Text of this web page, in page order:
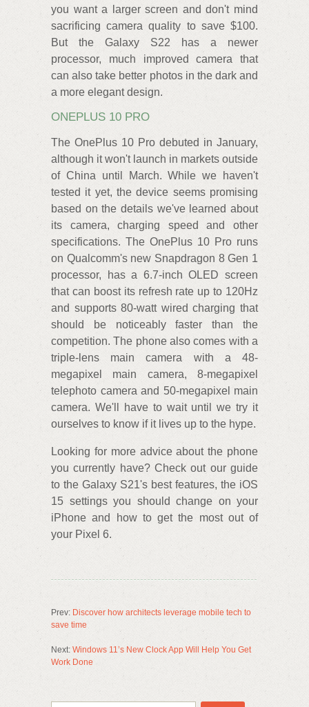
you want a larger screen and don't mind
sacrificing camera quality to save $100.
But the Galaxy S22 has a newer
processor, much improved camera that
can also take better photos in the dark and
a more elegant design.
ONEPLUS 10 PRO
The OnePlus 10 Pro debuted in January,
although it won't launch in markets outside
of China until March. While we haven't
tested it yet, the device seems promising
based on the details we've learned about
its camera, charging speed and other
specifications. The OnePlus 10 Pro runs
on Qualcomm's new Snapdragon 8 Gen 1
processor, has a 6.7-inch OLED screen
that can boost its refresh rate up to 120Hz
and supports 80-watt wired charging that
should be noticeably faster than the
competition. The phone also comes with a
triple-lens main camera with a 48-
megapixel main camera, 8-megapixel
telephoto camera and 50-megapixel main
camera. We'll have to wait until we try it
ourselves to know if it lives up to the hype.
Looking for more advice about the phone
you currently have? Check out our guide
to the Galaxy S21's best features, the iOS
15 settings you should change on your
iPhone and how to get the most out of
your Pixel 6.
Prev: Discover how architects leverage mobile tech to
save time
Next: Windows 11’s New Clock App Will Help You Get
Work Done